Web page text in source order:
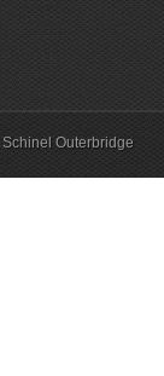
Schinel Outerbridge